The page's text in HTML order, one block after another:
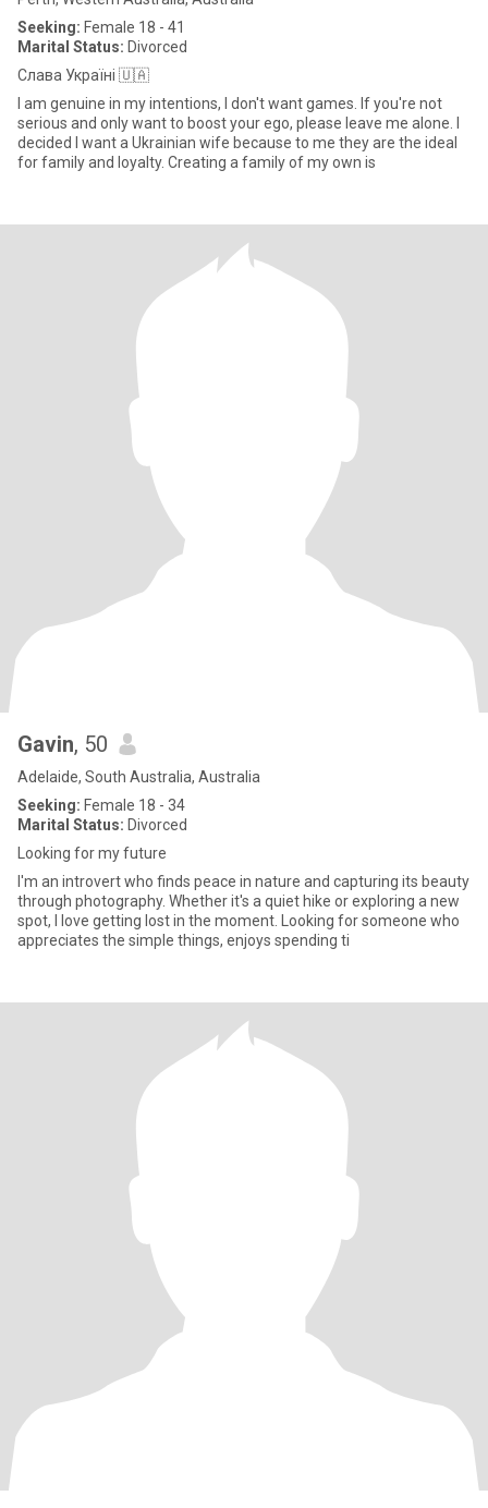
Seeking: Female 18 - 41
Marital Status: Divorced
Слава Україні 🇺🇦
I am genuine in my intentions, I don't want games. If you're not
serious and only want to boost your ego, please leave me alone. I
decided I want a Ukrainian wife because to me they are the ideal
for family and loyalty. Creating a family of my own is
Gavin, 50
Adelaide, South Australia, Australia
Seeking: Female 18 - 34
Marital Status: Divorced
Looking for my future
I'm an introvert who finds peace in nature and capturing its beauty
through photography. Whether it's a quiet hike or exploring a new
spot, I love getting lost in the moment. Looking for someone who
appreciates the simple things, enjoys spending ti